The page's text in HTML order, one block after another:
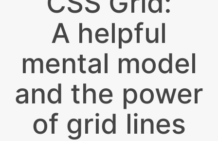
A helpful
mental model
and the power
of grid lines